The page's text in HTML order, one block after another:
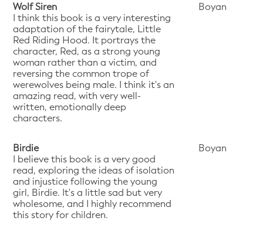
Wolf Siren
I think this book is a very interesting
adaptation of the fairytale, Little
Red Riding Hood. It portrays the
character, Red, as a strong young
woman rather than a victim, and
reversing the common trope of
werewolves being male. I think it's an
amazing read, with very well-
written, emotionally deep
characters.
Boyan
Birdie
I believe this book is a very good
read, exploring the ideas of isolation
and injustice following the young
girl, Birdie. It's a little sad but very
wholesome, and I highly recommend
this story for children.
Boyan